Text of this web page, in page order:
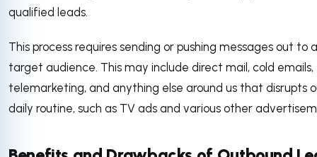
qualified leads.
This process requires sending or pushing messages out to a
target audience. This may include direct mail, cold emails,
telemarketing, and anything else around us that disrupts
daily routine, such as TV ads and various other